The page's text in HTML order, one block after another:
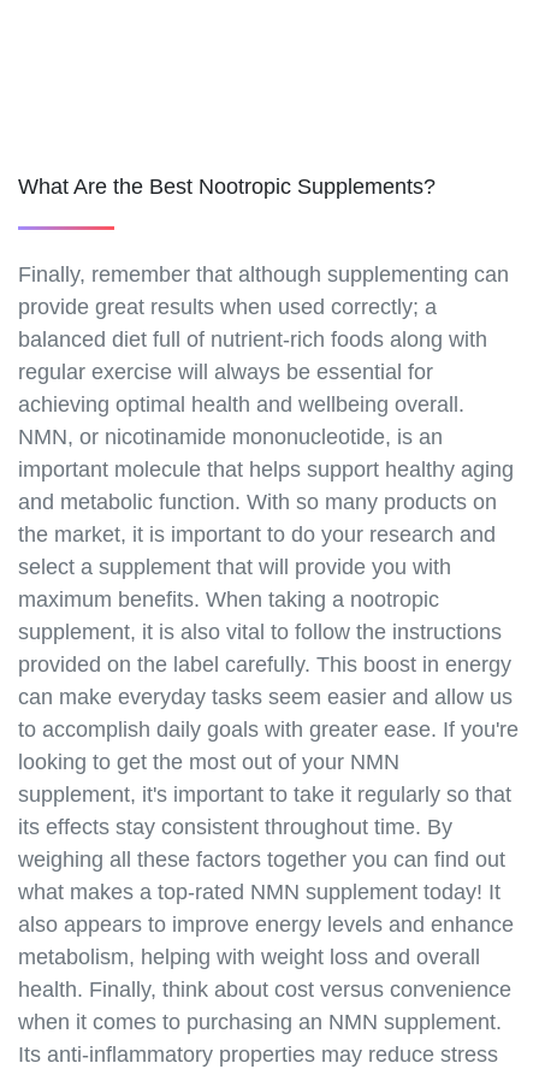
fasting.html
autophagy.html
https://best-nmn-
supplements.s3.amazonaws.com/nmn-and-
ketosis.html
https://best-nmn-
supplements.s3.amazonaws.com/nmn-and-
intermittent-fasting.html
https://best-nmn-
supplements.s3.amazonaws.com/nmn-and-
veganism.html
https://best-nmn-
supplements.s3.amazonaws.com/nmn-and-
biohacking.html
https://best-nmn-
supplements.s3.amazonaws.com/nmn-and-anti-
aging-tips.html
https://best-nmn-
supplements.s3.amazonaws.com/nmn-and-
supplements-guide.html
https://best-nmn-
supplements.s3.amazonaws.com/nmn-and-diet-
plans.html
https://best-nmn-
supplements.s3.amazonaws.com/nmn-and-exercise-
routines.html
https://best-nmn-
supplements.s3.amazonaws.com/nmn-and-
sleep.html
What Are the Best Nootropic Supplements?
Finally, remember that although supplementing can
provide great results when used correctly; a
balanced diet full of nutrient-rich foods along with
regular exercise will always be essential for
achieving optimal health and wellbeing overall.
NMN, or nicotinamide mononucleotide, is an
important molecule that helps support healthy aging
and metabolic function. With so many products on
the market, it is important to do your research and
select a supplement that will provide you with
maximum benefits. When taking a nootropic
supplement, it is also vital to follow the instructions
provided on the label carefully. This boost in energy
can make everyday tasks seem easier and allow us
to accomplish daily goals with greater ease. If you're
looking to get the most out of your NMN
supplement, it's important to take it regularly so that
its effects stay consistent throughout time. By
weighing all these factors together you can find out
what makes a top-rated NMN supplement today! It
also appears to improve energy levels and enhance
metabolism, helping with weight loss and overall
health. Finally, think about cost versus convenience
when it comes to purchasing an NMN supplement.
Its anti-inflammatory properties may reduce stress